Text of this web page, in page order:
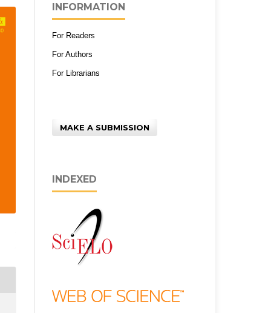
INFORMATION
For Readers
For Authors
For Librarians
MAKE A SUBMISSION
INDEXED